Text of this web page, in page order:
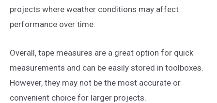
projects where weather conditions may affect
performance over time.
Overall, tape measures are a great option for quick
measurements and can be easily stored in toolboxes.
However, they may not be the most accurate or
convenient choice for larger projects.